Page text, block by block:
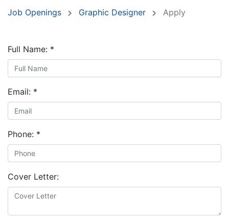
Job Openings Graphic Designer Apply
Full Name: *
Email: *
Phone: *
Cover Letter: